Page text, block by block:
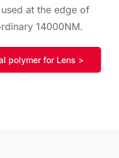
at the edge of
14000NM.
polymer for Lens >